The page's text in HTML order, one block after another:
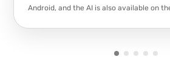
Android, and the AI is also available on